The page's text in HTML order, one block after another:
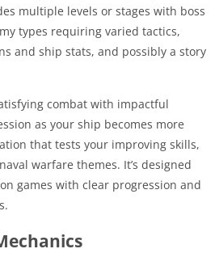
multiple levels or stages with boss
types requiring varied tactics,
and ship stats, and possibly a story
combat with impactful
as your ship becomes more
that tests your improving skills,
warfare themes. It’s designed
games with clear progression and